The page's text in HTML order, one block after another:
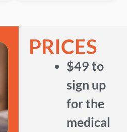
PRICES
$49 to
sign up
for the
medical